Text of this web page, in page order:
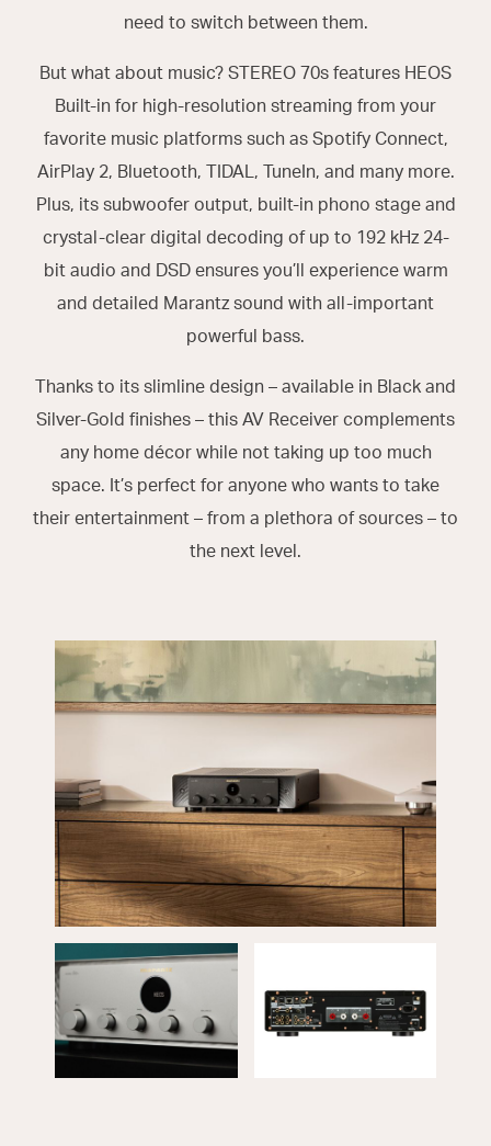
need to switch between them.
But what about music? STEREO 70s features HEOS
Built-in for high-resolution streaming from your
favorite music platforms such as Spotify Connect,
AirPlay 2, Bluetooth, TIDAL, TuneIn, and many more.
Plus, its subwoofer output, built-in phono stage and
crystal-clear digital decoding of up to 192 kHz 24-
bit audio and DSD ensures you’ll experience warm
and detailed Marantz sound with all-important
powerful bass.
Thanks to its slimline design – available in Black and
Silver-Gold finishes – this AV Receiver complements
any home décor while not taking up too much
space. It’s perfect for anyone who wants to take
their entertainment – from a plethora of sources – to
the next level.